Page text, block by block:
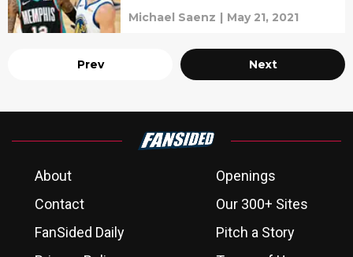
for final West playoff spot
Michael Saenz | May 21, 2021
Prev Next
About
Openings
Contact
Our 300+ Sites
FanSided Daily
Pitch a Story